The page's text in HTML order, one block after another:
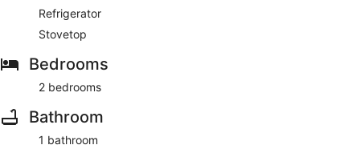
Refrigerator
Stovetop
Bedrooms
2 bedrooms
Bathroom
1 bathroom